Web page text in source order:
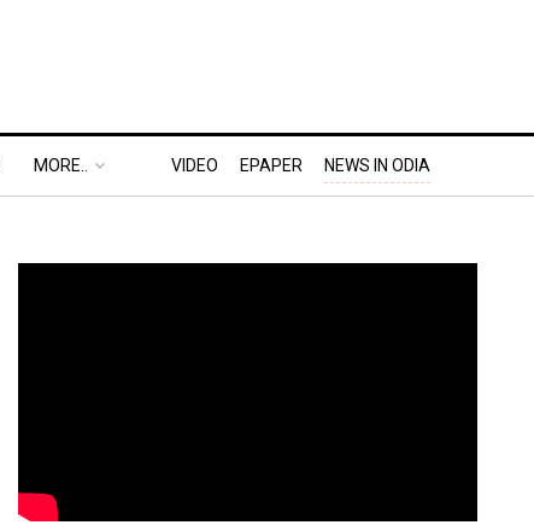
MORE.. VIDEO EPAPER NEWS IN ODIA